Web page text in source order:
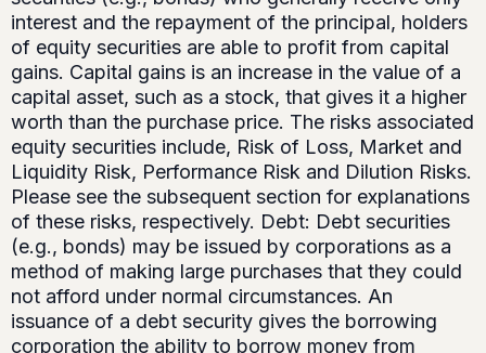
interest and the repayment of the principal, holders
of equity securities are able to profit from capital
gains. Capital gains is an increase in the value of a
capital asset, such as a stock, that gives it a higher
worth than the purchase price. The risks associated
equity securities include, Risk of Loss, Market and
Liquidity Risk, Performance Risk and Dilution Risks.
Please see the subsequent section for explanations
of these risks, respectively. Debt: Debt securities
(e.g., bonds) may be issued by corporations as a
method of making large purchases that they could
not afford under normal circumstances. An
issuance of a debt security gives the borrowing
corporation the ability to borrow money from